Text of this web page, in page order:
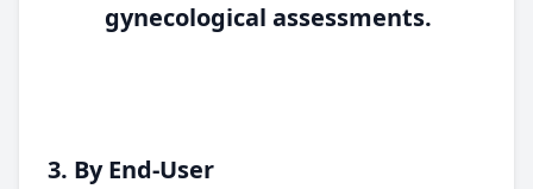
gynecological assessments.
3. By End-User